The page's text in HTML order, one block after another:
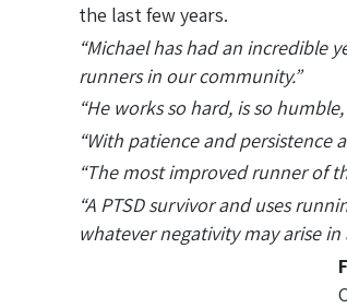
the last few years.
“Michael has had an incredible
runners in our community.”
“He works so hard, is so
“With patience and persistence
“The most improved runner of
“A PTSD survivor and uses
whatever negativity may arise in